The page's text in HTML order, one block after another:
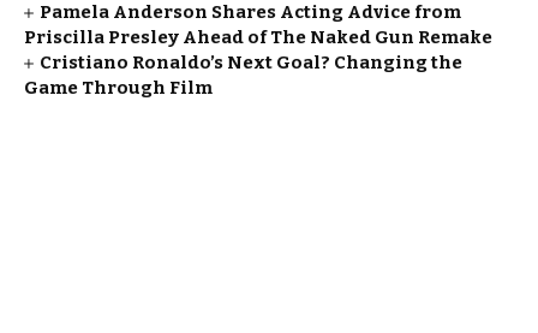
Pamela Anderson Shares Acting Advice from
Priscilla Presley Ahead of The Naked Gun Remake
Cristiano Ronaldo’s Next Goal? Changing the
Game Through Film